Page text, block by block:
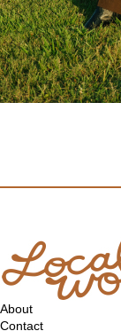
About
Contact